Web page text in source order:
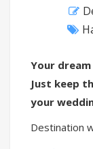
Your
Just keep
your
Destination